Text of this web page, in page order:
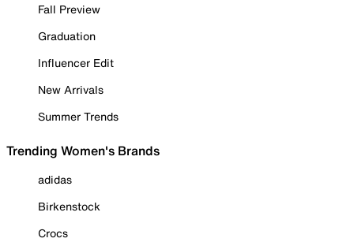
Fall Preview
Graduation
Influencer Edit
New Arrivals
Summer Trends
Trending Women's Brands
adidas
Birkenstock
Crocs